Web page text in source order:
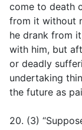
come to death
from it without
he drank from
with him, but
or deadly
undertaking
the future as
20. (3)